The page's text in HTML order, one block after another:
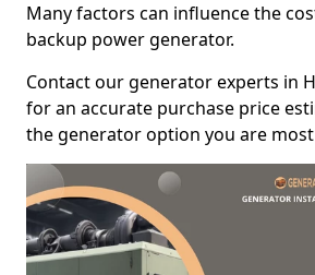
Many factors can influence the
backup power generator.
Contact our generator experts in
for an accurate purchase price
the generator option you are